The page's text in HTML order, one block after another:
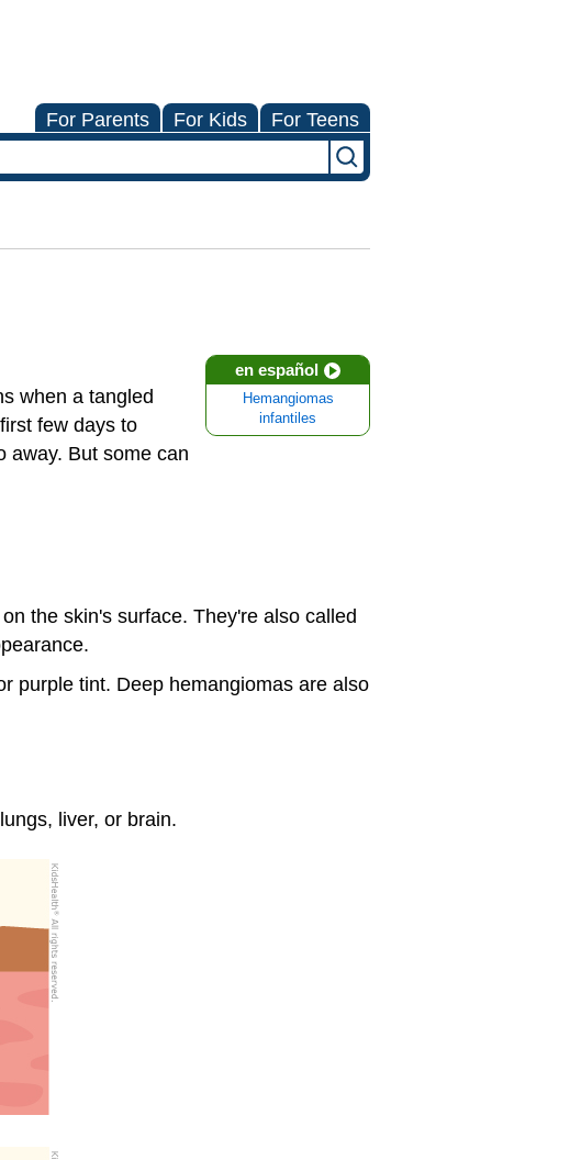
For Parents For Kids For Teens
en español
Hemangiomas
infantiles
when a tangled
few days to
away. But some can
the skin's surface. They're also called
purple tint. Deep hemangiomas are also
liver, or brain.